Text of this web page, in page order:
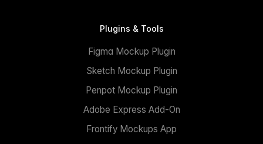
Plugins & Tools
Figma Mockup Plugin
Sketch Mockup Plugin
Penpot Mockup Plugin
Adobe Express Add-On
Frontify Mockups App